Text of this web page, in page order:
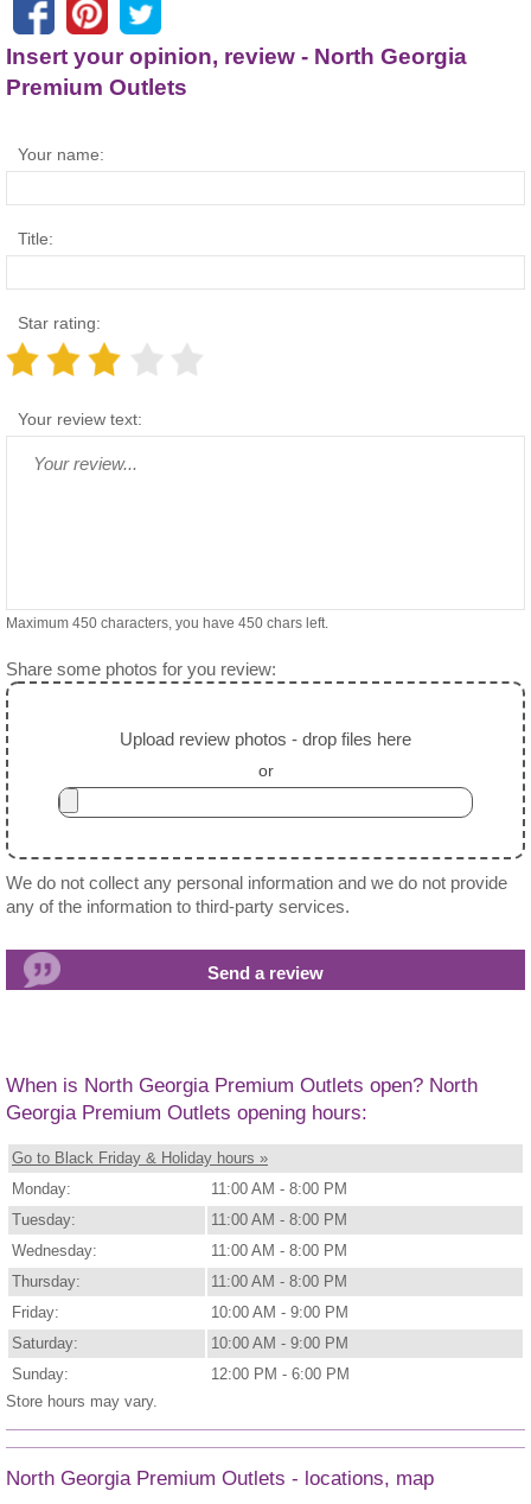
Insert your opinion, review - North Georgia
Premium Outlets
Your name:
Title:
Star rating:
Your review text:
Maximum 450 characters, you have 450 chars left.
Share some photos for you review:
Upload review photos - drop files here
or
We do not collect any personal information and we do not provide
any of the information to third-party services.
When is North Georgia Premium Outlets open? North
Georgia Premium Outlets opening hours:
Go to Black Friday & Holiday hours »
Monday:
11:00 AM - 8:00 PM
Tuesday:
11:00 AM - 8:00 PM
Wednesday:
11:00 AM - 8:00 PM
Thursday:
11:00 AM - 8:00 PM
Friday:
10:00 AM - 9:00 PM
Saturday:
10:00 AM - 9:00 PM
Sunday:
12:00 PM - 6:00 PM
Store hours may vary.
North Georgia Premium Outlets - locations, map